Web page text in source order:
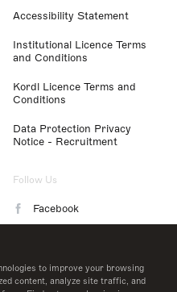
to improve your browsing
content, analyze site traffic, and
Accessibility Statement
Institutional Licence Terms
and Conditions
Kordl Licence Terms and
Conditions
Data Protection Privacy
Notice - Recruitment
Follow Us
Facebook
LinkedIn